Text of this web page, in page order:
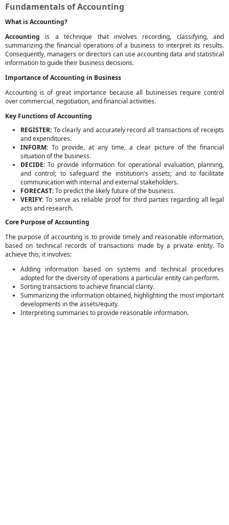
Fundamentals of Accounting
What is Accounting?
Accounting is a technique that involves recording, classifying, and
summarizing the financial operations of a business to interpret its results.
Consequently, managers or directors can use accounting data and statistical
information to guide their business decisions.
Importance of Accounting in Business
Accounting is of great importance because all businesses require control
over commercial, negotiation, and financial activities.
Key Functions of Accounting
REGISTER: To clearly and accurately record all transactions of receipts
and expenditures.
INFORM: To provide, at any time, a clear picture of the financial
situation of the business.
DECIDE: To provide information for operational evaluation, planning,
and control; to safeguard the institution's assets; and to facilitate
communication with internal and external stakeholders.
FORECAST:To predict the likely future of the business.
VERIFY: To serve as reliable proof for third parties regarding all legal
acts and research.
Core Purpose of Accounting
The purpose of accounting is to provide timely and reasonable information,
based on technical records of transactions made by a private entity. To
achieve this, it involves:
Adding information based on systems and technical procedures
adopted for the diversity of operations a particular entity can perform.
Sorting transactions to achieve financial clarity.
Summarizing the information obtained, highlighting the most important
developments in the assets/equity.
Interpreting summaries to provide reasonable information.